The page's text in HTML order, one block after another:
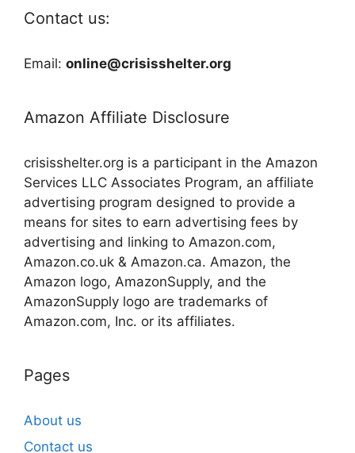
Contact us:
Email: online@crisisshelter.org
Amazon Affiliate Disclosure
crisisshelter.org is a participant in the Amazon
Services LLC Associates Program, an affiliate
advertising program designed to provide a
means for sites to earn advertising fees by
advertising and linking to Amazon.com,
Amazon.co.uk & Amazon.ca. Amazon, the
Amazon logo, AmazonSupply, and the
AmazonSupply logo are trademarks of
Amazon.com, Inc. or its affiliates.
Pages
About us
Contact us